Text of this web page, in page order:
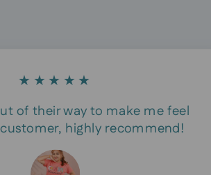
★★★★★
of their way to make me feel
highly recommend!